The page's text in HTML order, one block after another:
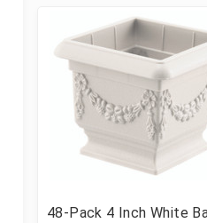
48-Pack 4 Inch White